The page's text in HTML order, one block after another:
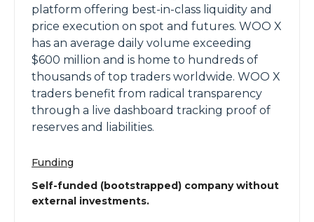
platform offering best-in-class liquidity and
price execution on spot and futures. WOO X
has an average daily volume exceeding
$600 million and is home to hundreds of
thousands of top traders worldwide. WOO X
traders benefit from radical transparency
through a live dashboard tracking proof of
reserves and liabilities.
Funding
Self-funded (bootstrapped) company without
external investments.